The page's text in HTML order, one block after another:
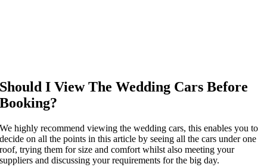
Should I View The Wedding Cars Before
Booking?
We highly recommend viewing the wedding cars, this enables you to
decide on all the points in this article by seeing all the cars under one
roof, trying them for size and comfort whilst also meeting your
suppliers and discussing your requirements for the big day.